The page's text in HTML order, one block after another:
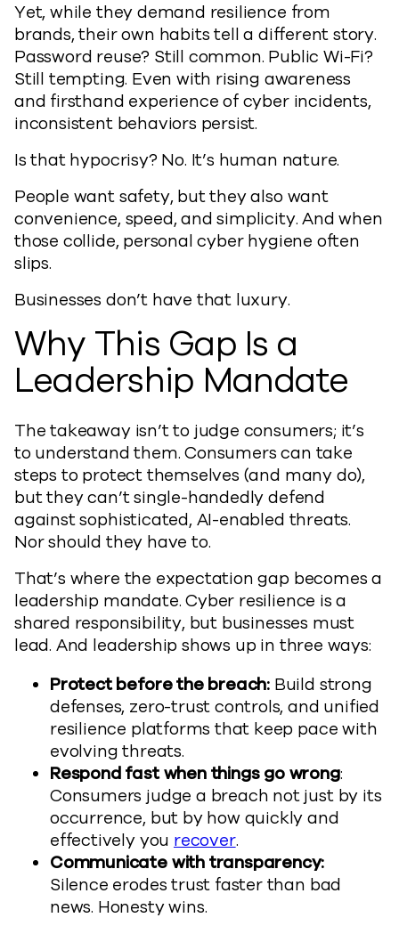
Yet, while they demand resilience from
brands, their own habits tell a different story.
Password reuse? Still common. Public Wi-Fi?
Still tempting. Even with rising awareness
and firsthand experience of cyber incidents,
inconsistent behaviors persist.
Is that hypocrisy? No. It’s human nature.
People want safety, but they also want
convenience, speed, and simplicity. And when
those collide, personal cyber hygiene often
slips.
Businesses don’t have that luxury.
Why This Gap Is a
Leadership Mandate
The takeaway isn’t to judge consumers; it’s
to understand them. Consumers can take
steps to protect themselves (and many do),
but they can’t single-handedly defend
against sophisticated, AI-enabled threats.
Nor should they have to.
That’s where the expectation gap becomes a
leadership mandate. Cyber resilience is a
shared responsibility, but businesses must
lead. And leadership shows up in three ways:
Protect before the breach: Build strong
defenses, zero-trust controls, and unified
resilience platforms that keep pace with
evolving threats.
Respond fast when things go wrong:
Consumers judge a breach not just by its
occurrence, but by how quickly and
effectively you recover.
Communicate with transparency:
Silence erodes trust faster than bad
news. Honesty wins.